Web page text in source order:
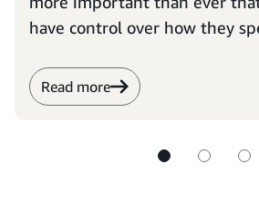
have control over how they
Read more